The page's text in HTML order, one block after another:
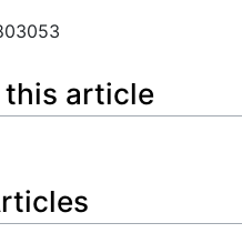
article